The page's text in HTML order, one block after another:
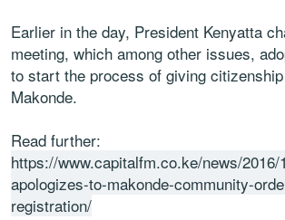
Earlier in the day, President Kenyatta
meeting, which among other issues,
to start the process of giving
Makonde.
Read further:
https://www.capitalfm.co.ke/news/2016/
apologizes-to-makonde-community-
registration/